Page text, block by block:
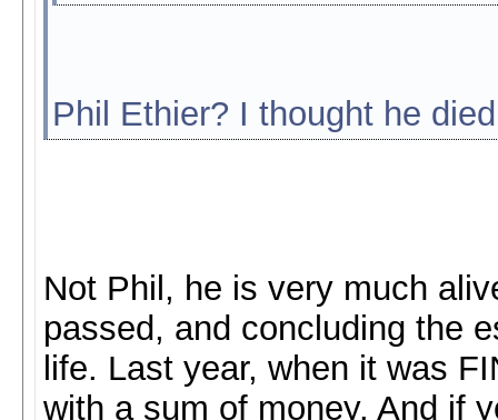
Phil Ethier? I thought he
Not Phil, he is very much
passed, and concluding the
life. Last year, when it was
with a sum of money. And if